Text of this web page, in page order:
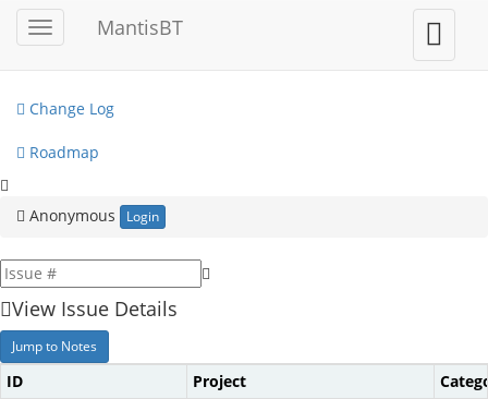
Toggle
sidebar
MantisBT
Toggle
user
menu
My View
Change Log
Roadmap
Anonymous Login
View Issue Details
Jump to Notes
ID Project